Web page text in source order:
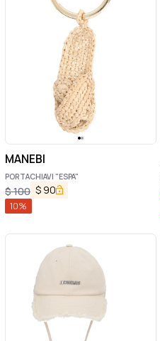
MANEBI
PORTACHIAVI "ESPA"
$100 $ 90
10%